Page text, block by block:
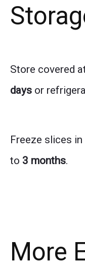
Store covered
days or
Freeze slices
to 3 months.
More